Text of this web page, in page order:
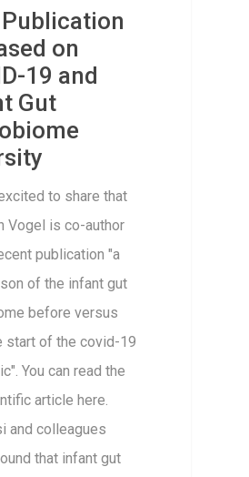
on
19 and
Gut
to share that
Vogel is co-author
publication "a
of the infant gut
before versus
start of the covid-19
You can read the
article here.
and colleagues
that infant gut